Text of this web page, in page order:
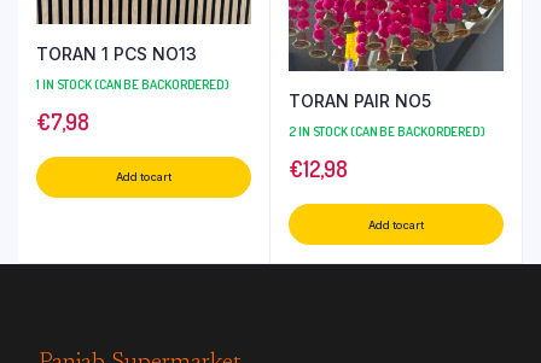
TORAN 1 PCS NO13
1 IN STOCK (CAN BE BACKORDERED)
€7,98
Add to cart
TORAN PAIR NO5
2 IN STOCK (CAN BE BACKORDERED)
€12,98
Add to cart